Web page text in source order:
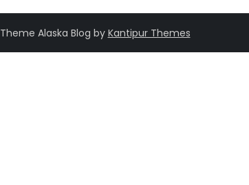
Theme Alaska Blog by Kantipur Themes